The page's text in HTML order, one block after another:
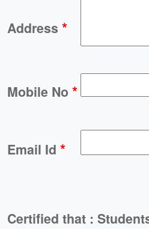
Address *
Mobile No *
Email Id *
Certified that :